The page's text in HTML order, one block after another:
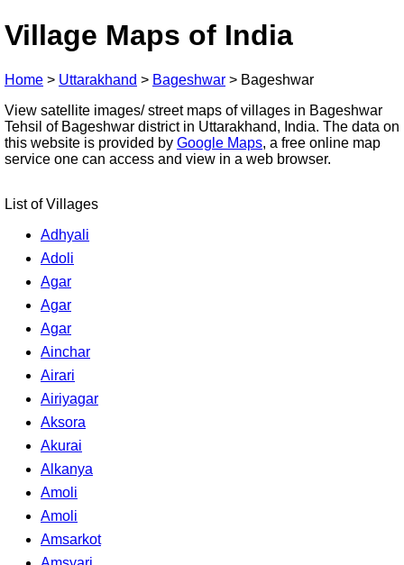
Village Maps of India
Home > Uttarakhand > Bageshwar > Bageshwar
View satellite images/ street maps of villages in Bageshwar
Tehsil of Bageshwar district in Uttarakhand, India. The data on
this website is provided by Google Maps, a free online map
service one can access and view in a web browser.
List of Villages
Adhyali
Adoli
Agar
Agar
Agar
Ainchar
Airari
Airiyagar
Aksora
Akurai
Alkanya
Amoli
Amoli
Amsarkot